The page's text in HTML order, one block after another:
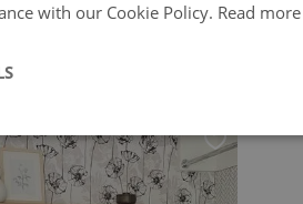
ROMANTIC PEONIES
$
with our Cookie Policy. Read more